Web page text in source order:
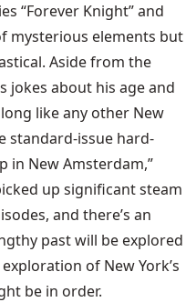
“Forever Knight” and
mysterious elements but
Aside from the
jokes about his age and
like any other New
standard-issue hard-
in New Amsterdam,”
up significant steam
and there’s an
past will be explored
of New York’s
be in order.